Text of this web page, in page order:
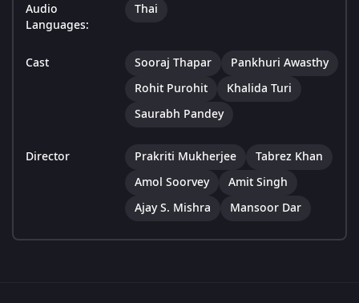
Audio
Languages:
Thai
Cast Sooraj Thapar
Pankhuri Awasthy
Rohit Purohit
Khalida Turi
Saurabh Pandey
Director Prakriti Mukherjee
Tabrez Khan
Amol Soorvey
Amit Singh
Ajay S. Mishra
Mansoor Dar